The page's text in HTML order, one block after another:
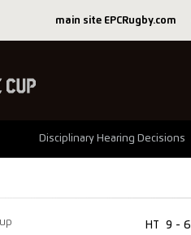
main site EPCRugby.com
Disciplinary Hearing Decisions
HT 9 - 6